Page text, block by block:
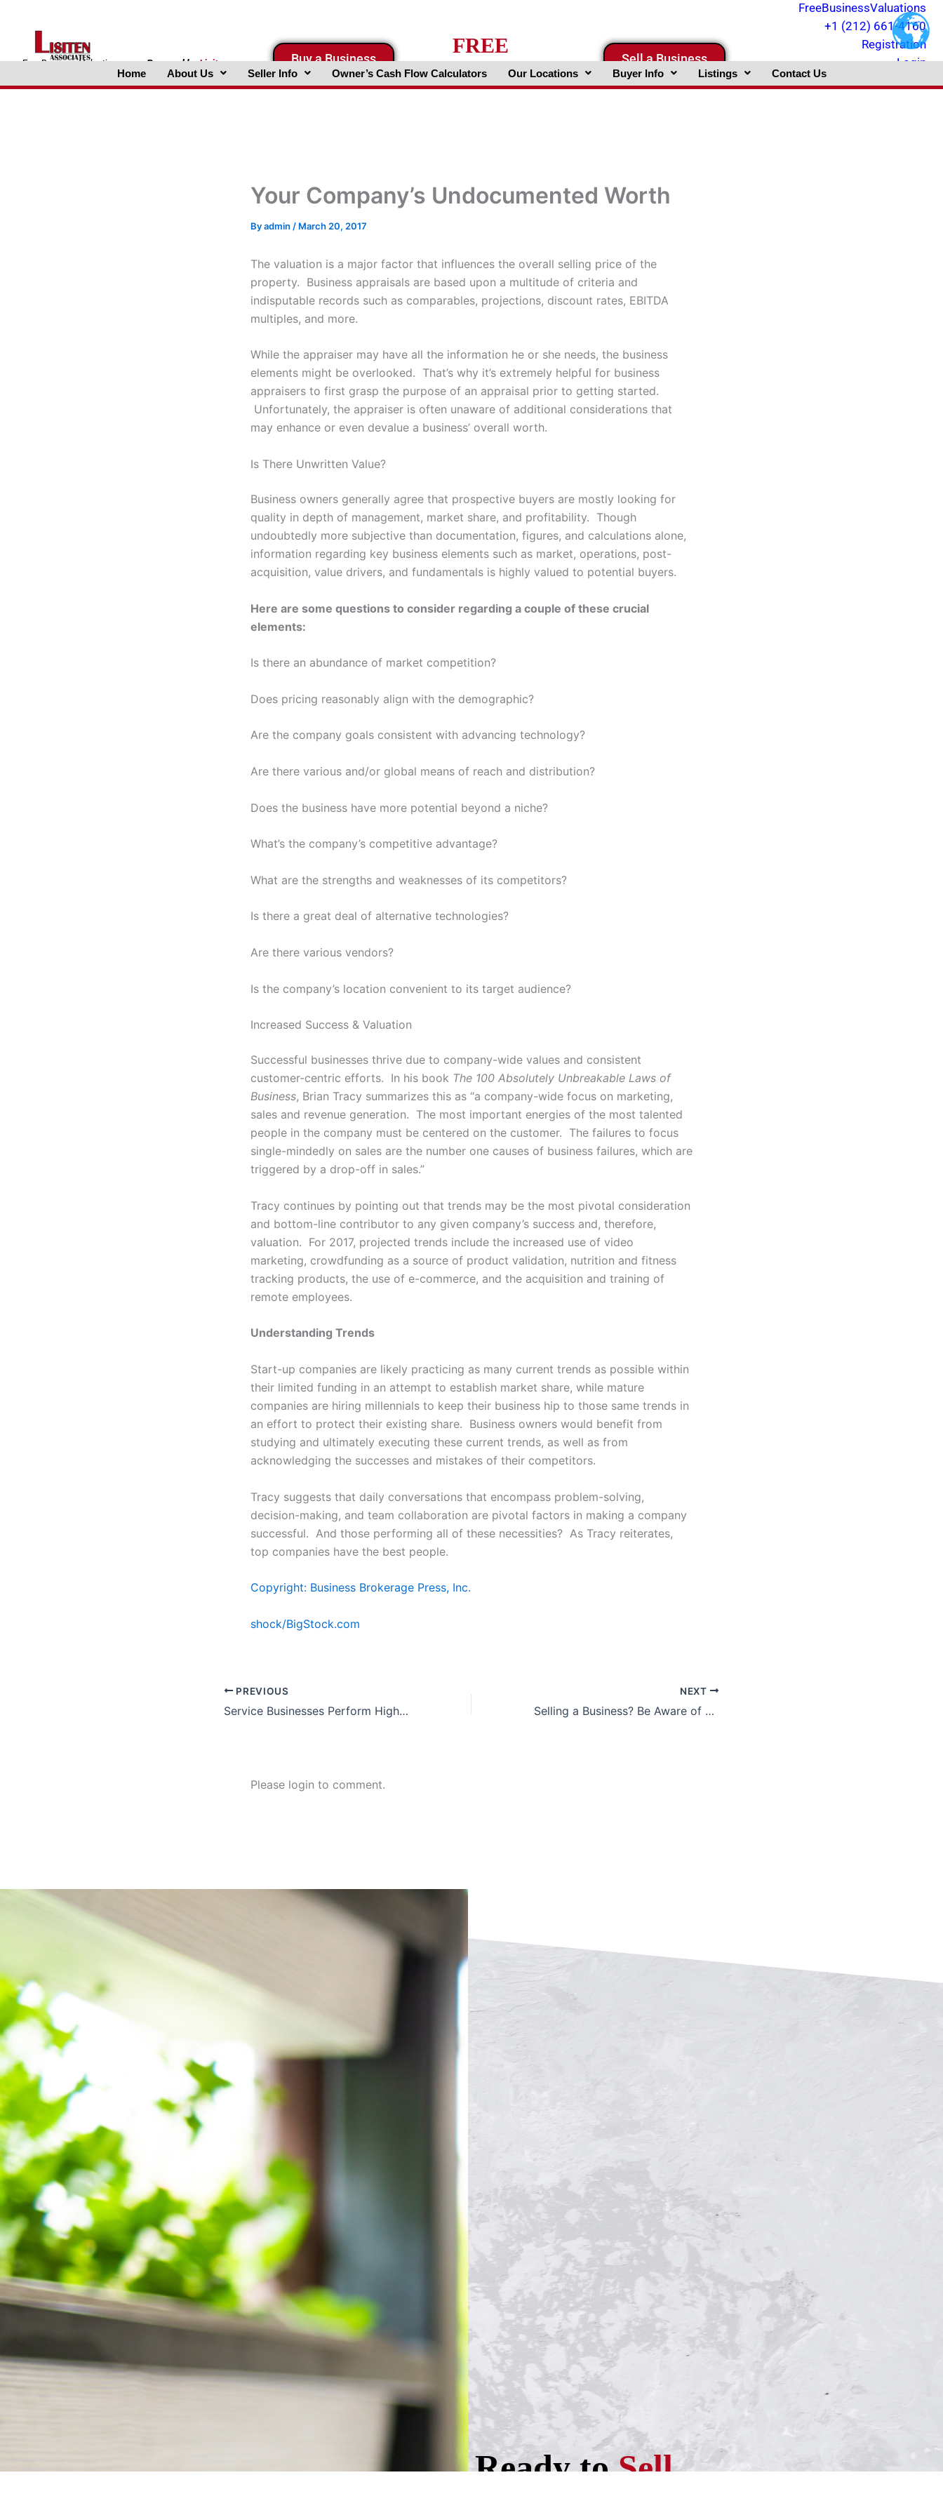
FreeBusinessValuations.comPoweredbyLisiten
FreeBusinessValuations
+1 (212) 661-4160
Registration
Login
Buy a Business
FREE
Business Valuation Website
Sell a Business
Home About Us Seller Info Owner’s Cash Flow Calculators Our Locations Buyer Info Listings Contact Us
Your Company’s Undocumented Worth
Byadmin / March 20, 2017
The valuation is a major factor that influences the overall selling price of the
property. Business appraisals are based upon a multitude of criteria and
indisputable records such as comparables, projections, discount rates, EBITDA
multiples, and more.
While the appraiser may have all the information he or she needs, the business
elements might be overlooked. That’s why it’s extremely helpful for business
appraisers to first grasp the purpose of an appraisal prior to getting started.
Unfortunately, the appraiser is often unaware of additional considerations that
may enhance or even devalue a business’ overall worth.
Is There Unwritten Value?
Business owners generally agree that prospective buyers are mostly looking for
quality in depth of management, market share, and profitability. Though
undoubtedly more subjective than documentation, figures, and calculations alone,
information regarding key business elements such as market, operations, post-
acquisition, value drivers, and fundamentals is highly valued to potential buyers.
Here are some questions to consider regarding a couple of these crucial
elements:
Is there an abundance of market competition?
Does pricing reasonably align with the demographic?
Are the company goals consistent with advancing technology?
Are there various and/or global means of reach and distribution?
Does the business have more potential beyond a niche?
What’s the company’s competitive advantage?
What are the strengths and weaknesses of its competitors?
Is there a great deal of alternative technologies?
Are there various vendors?
Is the company’s location convenient to its target audience?
Increased Success & Valuation
Successful businesses thrive due to company-wide values and consistent
customer-centric efforts. In his book The 100 Absolutely Unbreakable Laws of
Business, Brian Tracy summarizes this as “a company-wide focus on marketing,
sales and revenue generation. The most important energies of the most talented
people in the company must be centered on the customer. The failures to focus
single-mindedly on sales are the number one causes of business failures, which are
triggered by a drop-off in sales.”
Tracy continues by pointing out that trends may be the most pivotal consideration
and bottom-line contributor to any given company’s success and, therefore,
valuation. For 2017, projected trends include the increased use of video
marketing, crowdfunding as a source of product validation, nutrition and fitness
tracking products, the use of e-commerce, and the acquisition and training of
remote employees.
Understanding Trends
Start-up companies are likely practicing as many current trends as possible within
their limited funding in an attempt to establish market share, while mature
companies are hiring millennials to keep their business hip to those same trends in
an effort to protect their existing share. Business owners would benefit from
studying and ultimately executing these current trends, as well as from
acknowledging the successes and mistakes of their competitors.
Tracy suggests that daily conversations that encompass problem-solving,
decision-making, and team collaboration are pivotal factors in making a company
successful. And those performing all of these necessities? As Tracy reiterates,
top companies have the best people.
Copyright: Business Brokerage Press, Inc.
shock/BigStock.com
PREVIOUS
Service Businesses Perform Highest When It Comes to Sales
NEXT
Selling a Business? Be Aware of These Four Potential Issues
Please login to comment.
Ready toSell